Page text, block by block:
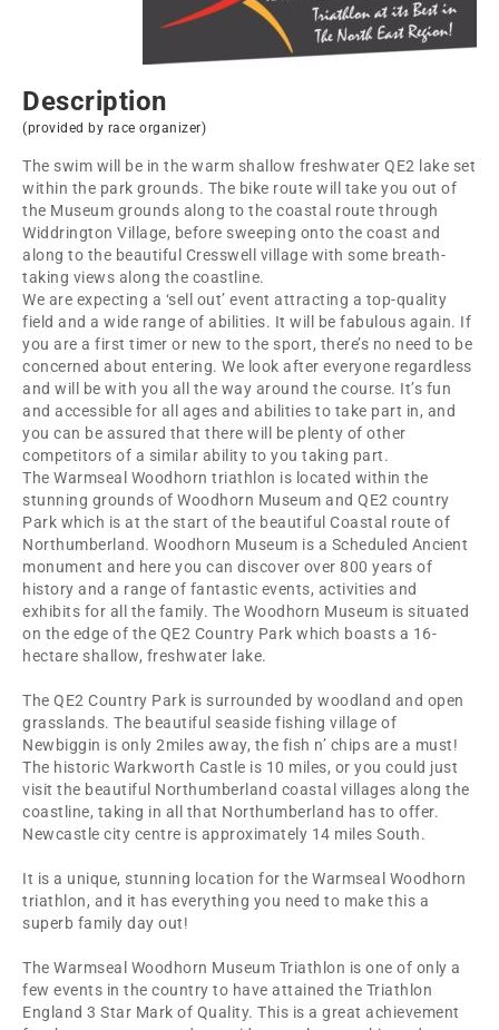
Description
(provided by race organizer)
The swim will be in the warm shallow freshwater QE2 lake set
within the park grounds. The bike route will take you out of
the Museum grounds along to the coastal route through
Widdrington Village, before sweeping onto the coast and
along to the beautiful Cresswell village with some breath-
taking views along the coastline.
We are expecting a ‘sell out’ event attracting a top-quality
field and a wide range of abilities. It will be fabulous again. If
you are a first timer or new to the sport, there’s no need to be
concerned about entering. We look after everyone regardless
and will be with you all the way around the course. It’s fun
and accessible for all ages and abilities to take part in, and
you can be assured that there will be plenty of other
competitors of a similar ability to you taking part.
The Warmseal Woodhorn triathlon is located within the
stunning grounds of Woodhorn Museum and QE2 country
Park which is at the start of the beautiful Coastal route of
Northumberland. Woodhorn Museum is a Scheduled Ancient
monument and here you can discover over 800 years of
history and a range of fantastic events, activities and
exhibits for all the family. The Woodhorn Museum is situated
on the edge of the QE2 Country Park which boasts a 16-
hectare shallow, freshwater lake.
The QE2 Country Park is surrounded by woodland and open
grasslands. The beautiful seaside fishing village of
Newbiggin is only 2miles away, the fish n’ chips are a must!
The historic Warkworth Castle is 10 miles, or you could just
visit the beautiful Northumberland coastal villages along the
coastline, taking in all that Northumberland has to offer.
Newcastle city centre is approximately 14 miles South.
It is a unique, stunning location for the Warmseal Woodhorn
triathlon, and it has everything you need to make this a
superb family day out!
The Warmseal Woodhorn Museum Triathlon is one of only a
few events in the country to have attained the Triathlon
England 3 Star Mark of Quality. This is a great achievement